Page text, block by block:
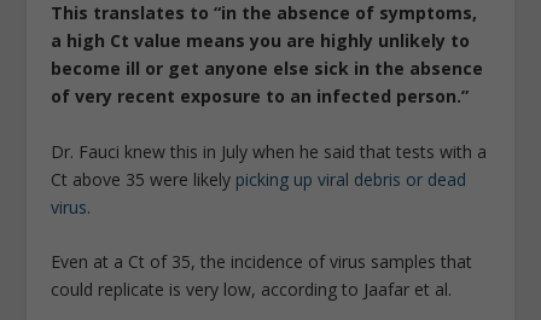
This translates to “in the absence of symptoms,
a high Ct value means you are highly unlikely to
become ill or get anyone else sick in the absence
of very recent exposure to an infected person.”
Dr. Fauci knew this in July when he said that tests with a
Ct above 35 were likely picking up viral debris or dead
virus.
Even at a Ct of 35, the incidence of virus samples that
could replicate is very low, according to Jaafar et al.